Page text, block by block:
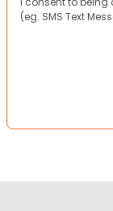
(eg. SMS Text